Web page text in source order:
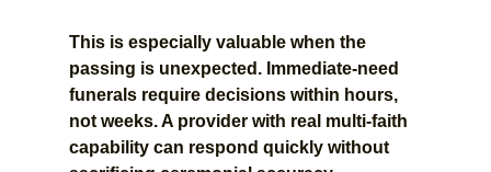
This is especially valuable when the
passing is unexpected. Immediate-need
funerals require decisions within hours,
not weeks. A provider with real multi-faith
capability can respond quickly without